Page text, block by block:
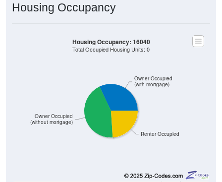
Housing Occupancy
Renter Occupied
Owner Occupied
(without mortgage)
Owner Occupied
(with mortgage)
Housing Occupancy: 16040
Total Occupied Housing Units: 0